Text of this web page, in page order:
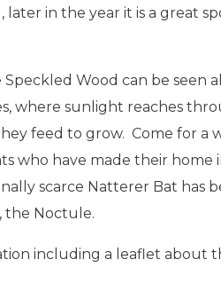
later in the year it is a great
Wood can be seen
where sunlight reaches
feed to grow. Come for a
who have made their home
scarce Natterer Bat has
the Noctule.
including a leaflet about